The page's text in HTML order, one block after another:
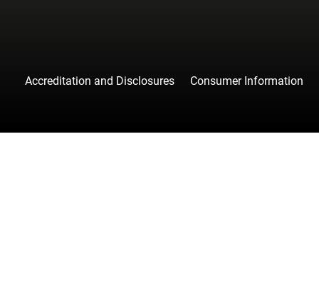
Accreditation and Disclosures Consumer Information